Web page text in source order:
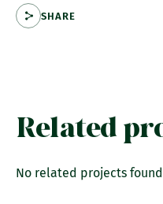
SHARE
Related
No related projects